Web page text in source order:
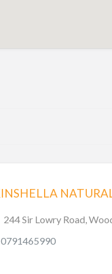
244 Sir Lowry Road,
0791465990